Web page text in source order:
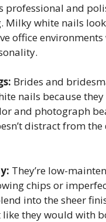
professional and
Milky white nails
office
Brides and
nails because
and photograph
distract from the
They’re low-
chips or
into the sheer
they would with